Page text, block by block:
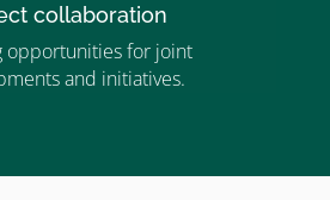
collaboration
opportunities for joint
and initiatives.